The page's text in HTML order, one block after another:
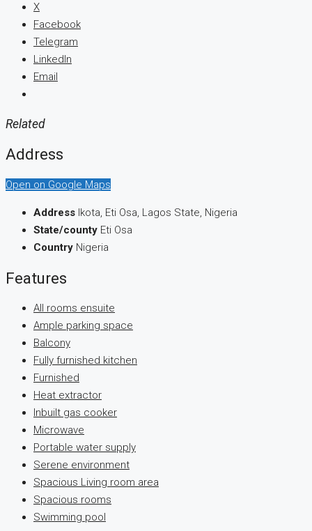
X
Facebook
Telegram
LinkedIn
Email
Related
Address
Open on Google Maps
Address Ikota, Eti Osa, Lagos State, Nigeria
State/county Eti Osa
Country Nigeria
Features
All rooms ensuite
Ample parking space
Balcony
Fully furnished kitchen
Furnished
Heat extractor
Inbuilt gas cooker
Microwave
Portable water supply
Serene environment
Spacious Living room area
Spacious rooms
Swimming pool